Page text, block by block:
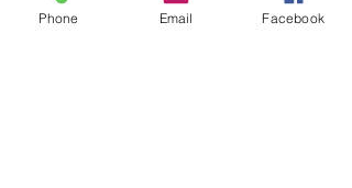
Price
Phone Email Facebook